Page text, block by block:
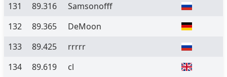
131
89.316
Samsonofff
132
89.365
DeMoon
133
89.425
rrrrr
134
89.619 cl